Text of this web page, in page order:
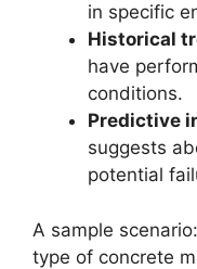
in specific
Historical
have
conditions.
Predictive
suggests
potential
A sample
type of concrete